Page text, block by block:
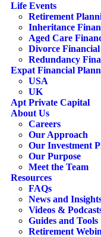
Life Events
Retirement
Inheritance
Aged Care
Divorce
Redundancy
Expat Financial
USA
UK
Apt Private Capital
About Us
Careers
Our Approach
Our Investment
Our Purpose
Meet the Team
Resources
FAQs
News and
Videos &
Guides and Tools
Retirement